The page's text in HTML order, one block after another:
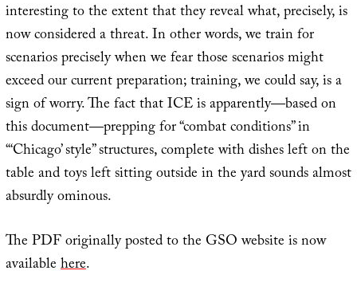
interesting to the extent that they reveal what, precisely, is
now considered a threat. In other words, we train for
scenarios precisely when we fear those scenarios might
exceed our current preparation; training, we could say, is a
sign of worry. The fact that ICE is apparently—based on
this document—prepping for “combat conditions” in
“‘Chicago’ style” structures, complete with dishes left on the
table and toys left sitting outside in the yard sounds almost
absurdly ominous.
The PDF originally posted to the GSO website is now
availablehere.